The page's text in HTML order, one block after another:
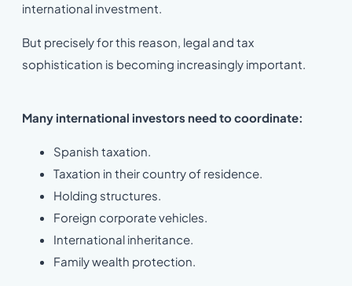
international investment.
But precisely for this reason, legal and tax
sophistication is becoming increasingly important.
Many international investors need to coordinate:
Spanish taxation.
Taxation in their country of residence.
Holding structures.
Foreign corporate vehicles.
International inheritance.
Family wealth protection.